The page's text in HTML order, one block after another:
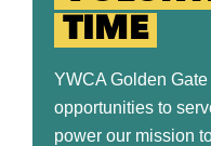
TIME
YWCA Golden
opportunities to
power our mission